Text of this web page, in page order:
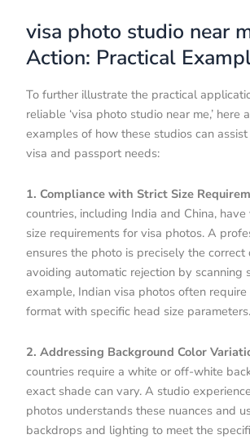
visa photo studio near
Action: Practical
To further illustrate the practical
reliable ‘visa photo studio near me,’ here
examples of how these studios can
visa and passport needs:
1. Compliance with Strict Size
countries, including India and China,
size requirements for visa photos. A
ensures the photo is precisely the correct
avoiding automatic rejection by scanning
example, Indian visa photos often
format with specific head size parameters.
2. Addressing Background Color
countries require a white or off-white
exact shade can vary. A studio
photos understands these nuances and
backdrops and lighting to meet the